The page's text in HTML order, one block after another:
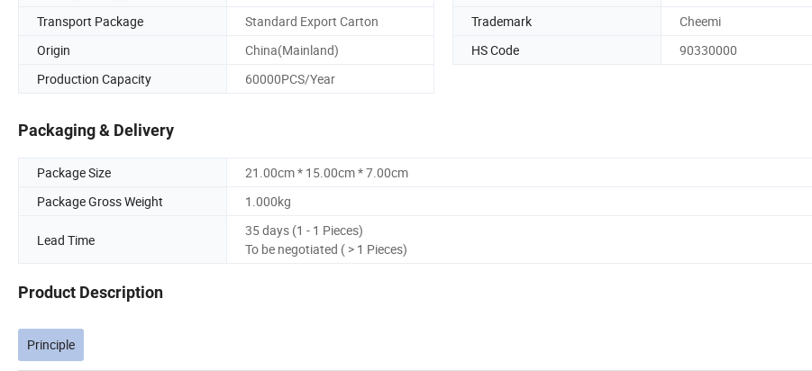
Transport Package
Standard Export Carton Trademark
Cheemi
Origin
China(Mainland) HS Code
90330000
Production Capacity
60000PCS/Year
Packaging & Delivery
Package Size
21.00cm * 15.00cm * 7.00cm
Package Gross Weight
1.000kg
Lead Time
35 days (1 - 1 Pieces)
To be negotiated ( > 1 Pieces)
Product Description
Principle